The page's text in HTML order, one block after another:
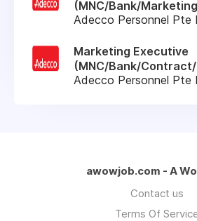
(MNC/Bank/
Adecco Personnel Pte
Marketing Executive
(MNC/Bank/
Adecco Personnel Pte
awowjob.com - A
Contact us
Terms Of